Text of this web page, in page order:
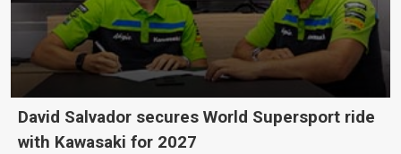
David Salvador secures World Supersport ride
with Kawasaki for 2027